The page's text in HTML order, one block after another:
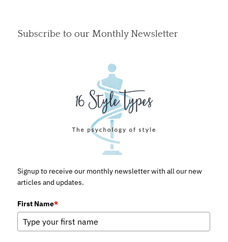
Subscribe to our Monthly Newsletter
Signup to receive our monthly newsletter with all our new
articles and updates.
First Name*